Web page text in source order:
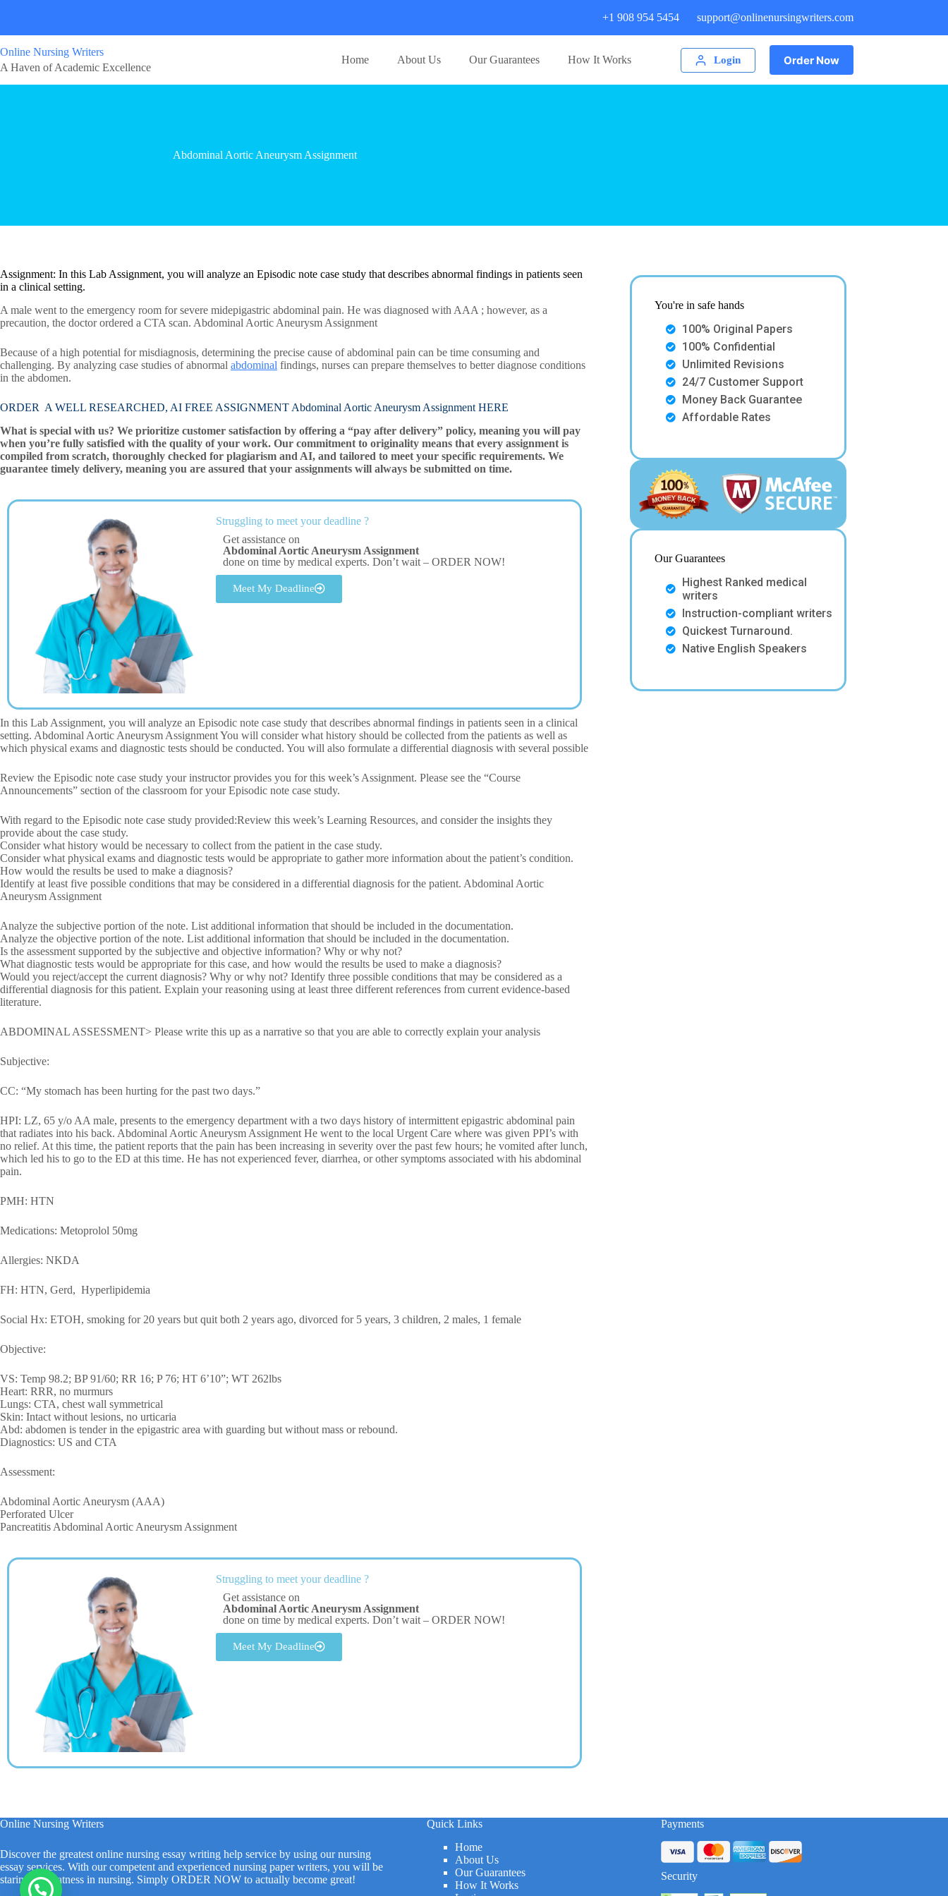
+1 908 954 5454 support@onlinenursingwriters.com
Online Nursing Writers
A Haven of Academic Excellence
Home About Us Our Guarantees How It Works Login Order Now
Abdominal Aortic Aneurysm Assignment
Assignment: In this Lab Assignment, you will analyze an Episodic note case study that describes abnormal findings in patients seen
in a clinical setting.
A male went to the emergency room for severe midepigastric abdominal pain. He was diagnosed with AAA ; however, as a
precaution, the doctor ordered a CTA scan. Abdominal Aortic Aneurysm Assignment
Because of a high potential for misdiagnosis, determining the precise cause of abdominal pain can be time consuming and
challenging. By analyzing case studies of abnormal abdominal findings, nurses can prepare themselves to better diagnose conditions
in the abdomen.
ORDER A WELL RESEARCHED, AI FREE ASSIGNMENT Abdominal Aortic Aneurysm Assignment HERE
What is special with us? We prioritize customer satisfaction by offering a “pay after delivery” policy, meaning you will pay
when you’re fully satisfied with the quality of your work. Our commitment to originality means that every assignment is
compiled from scratch, thoroughly checked for plagiarism and AI, and tailored to meet your specific requirements. We
guarantee timely delivery, meaning you are assured that your assignments will always be submitted on time.
Struggling to meet your deadline ?
Get assistance on
Abdominal Aortic Aneurysm Assignment
done on time by medical experts. Don’t wait – ORDER NOW!
Meet My Deadline
In this Lab Assignment, you will analyze an Episodic note case study that describes abnormal findings in patients seen in a clinical
setting. Abdominal Aortic Aneurysm Assignment You will consider what history should be collected from the patients as well as
which physical exams and diagnostic tests should be conducted. You will also formulate a differential diagnosis with several possible
Review the Episodic note case study your instructor provides you for this week’s Assignment. Please see the “Course
Announcements” section of the classroom for your Episodic note case study.
With regard to the Episodic note case study provided:Review this week’s Learning Resources, and consider the insights they
provide about the case study.
Consider what history would be necessary to collect from the patient in the case study.
Consider what physical exams and diagnostic tests would be appropriate to gather more information about the patient’s condition.
How would the results be used to make a diagnosis?
Identify at least five possible conditions that may be considered in a differential diagnosis for the patient. Abdominal Aortic
Aneurysm Assignment
Analyze the subjective portion of the note. List additional information that should be included in the documentation.
Analyze the objective portion of the note. List additional information that should be included in the documentation.
Is the assessment supported by the subjective and objective information? Why or why not?
What diagnostic tests would be appropriate for this case, and how would the results be used to make a diagnosis?
Would you reject/accept the current diagnosis? Why or why not? Identify three possible conditions that may be considered as a
differential diagnosis for this patient. Explain your reasoning using at least three different references from current evidence-based
literature.
ABDOMINAL ASSESSMENT> Please write this up as a narrative so that you are able to correctly explain your analysis
Subjective:
CC: “My stomach has been hurting for the past two days.”
HPI: LZ, 65 y/o AA male, presents to the emergency department with a two days history of intermittent epigastric abdominal pain
that radiates into his back. Abdominal Aortic Aneurysm Assignment He went to the local Urgent Care where was given PPI’s with
no relief. At this time, the patient reports that the pain has been increasing in severity over the past few hours; he vomited after lunch,
which led his to go to the ED at this time. He has not experienced fever, diarrhea, or other symptoms associated with his abdominal
pain.
PMH: HTN
Medications: Metoprolol 50mg
Allergies: NKDA
FH: HTN, Gerd, Hyperlipidemia
Social Hx: ETOH, smoking for 20 years but quit both 2 years ago, divorced for 5 years, 3 children, 2 males, 1 female
Objective:
VS: Temp 98.2; BP 91/60; RR 16; P 76; HT 6’10”; WT 262lbs
Heart: RRR, no murmurs
Lungs: CTA, chest wall symmetrical
Skin: Intact without lesions, no urticaria
Abd: abdomen is tender in the epigastric area with guarding but without mass or rebound.
Diagnostics: US and CTA
Assessment:
Abdominal Aortic Aneurysm (AAA)
Perforated Ulcer
Pancreatitis Abdominal Aortic Aneurysm Assignment
Struggling to meet your deadline ?
Get assistance on
Abdominal Aortic Aneurysm Assignment
done on time by medical experts. Don’t wait – ORDER NOW!
Meet My Deadline
You're in safe hands
100% Original Papers
100% Confidential
Unlimited Revisions
24/7 Customer Support
Money Back Guarantee
Affordable Rates
Our Guarantees
Highest Ranked medical
writers
Instruction-compliant writers
Quickest Turnaround.
Native English Speakers
Online Nursing Writers
Discover the greatest online nursing essay writing help service by using our nursing
essay services. With our competent and experienced nursing paper writers, you will be
staring at greatness in nursing. Simply ORDER NOW to actually become great!
Quick Links
Home
About Us
Our Guarantees
How It Works
Payments
Security